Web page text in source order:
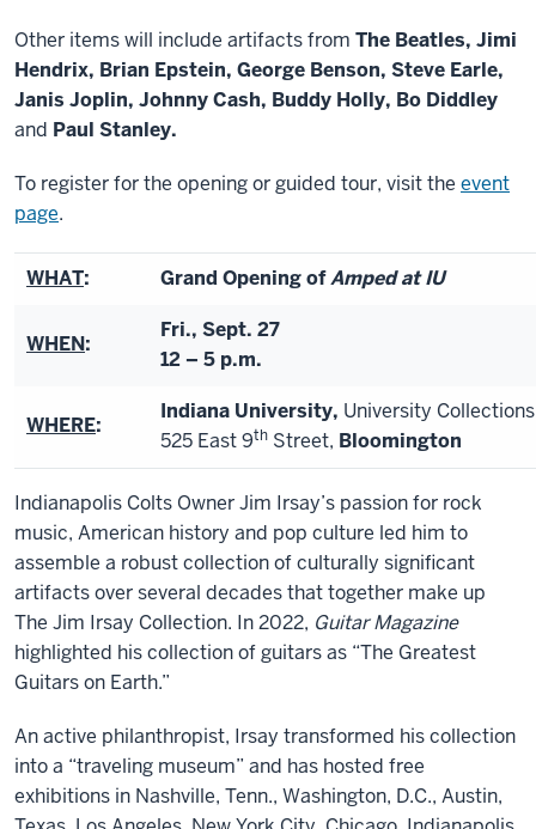
Other items will include artifacts from The Beatles, Jimi
Hendrix, Brian Epstein, George Benson, Steve Earle,
Janis Joplin, Johnny Cash, Buddy Holly, Bo Diddley
and Paul Stanley.
To register for the opening or guided tour, visit the event
page.
WHAT: Grand Opening ofAmped at IU
WHEN:
Fri., Sept. 27
12 – 5 p.m.
WHERE:
Indiana University, University
525 East 9th Street, Bloomington
Indianapolis Colts Owner Jim Irsay’s passion for rock
music, American history and pop culture led him to
assemble a robust collection of culturally significant
artifacts over several decades that together make up
The Jim Irsay Collection. In 2022, Guitar Magazine
highlighted his collection of guitars as “The Greatest
Guitars on Earth.”
An active philanthropist, Irsay transformed his collection
into a “traveling museum” and has hosted free
exhibitions in Nashville, Tenn., Washington, D.C., Austin,